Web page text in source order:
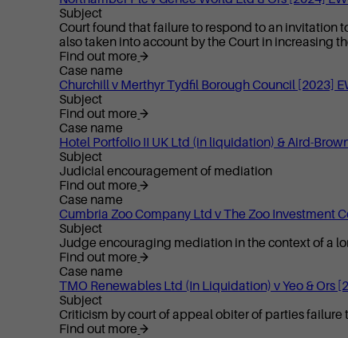
Subject
Court found that failure to respond to an invitation
also taken into account by the Court in increasing
Find out more
Case name
Churchill v Merthyr Tydfil Borough Council [2023]
Subject
Find out more
Case name
Hotel Portfolio II UK Ltd (in liquidation) & Aird-
Subject
Judicial encouragement of mediation
Find out more
Case name
Cumbria Zoo Company Ltd v The Zoo Investment
Subject
Judge encouraging mediation in the context of a
Find out more
Case name
TMO Renewables Ltd (In Liquidation) v Yeo & Ors
Subject
Criticism by court of appeal obiter of parties failure
Find out more